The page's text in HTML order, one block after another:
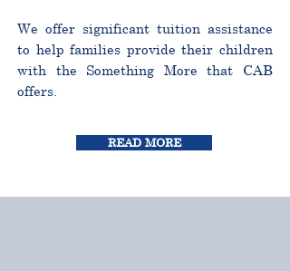
We offer significant tuition assistance
to help families provide their children
with the Something More that CAB
offers.
READ MORE